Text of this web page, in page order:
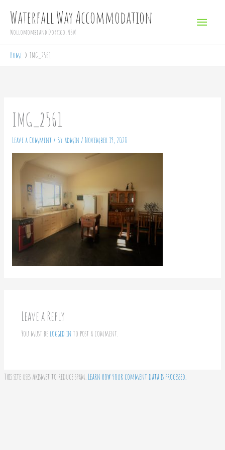
content
Waterfall Way Accommodation
Wollomombi and Dorrigo, NSW
Home IMG_2561
IMG_2561
Leave a Comment / By admin / November 19, 2020
Leave a Reply
You must be logged in to post a comment.
This site uses Akismet to reduce spam. Learn how your comment data is processed.